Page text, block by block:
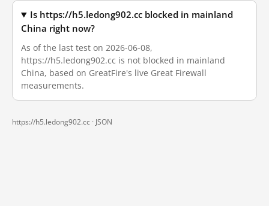
Is https://h5.ledong902.cc blocked in mainland
China right now?
As of the last test on 2026-06-08,
https://h5.ledong902.cc is not blocked in mainland
China, based on GreatFire's live Great Firewall
measurements.
https://h5.ledong902.cc · JSON